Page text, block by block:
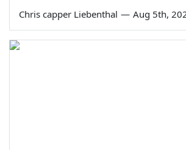
Chris capper Liebenthal — Aug 5th,